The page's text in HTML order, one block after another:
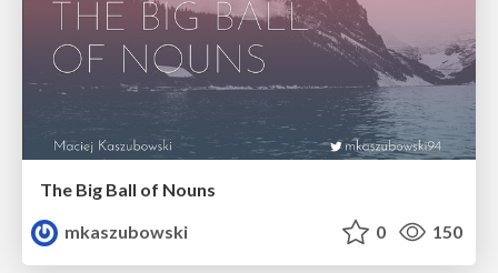
The Big Ball of Nouns
mkaszubowski
0 150